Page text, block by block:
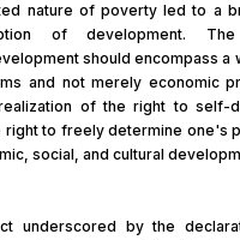
nature of poverty led to a
of development. The
should encompass a
and not merely economic
of the right to self-
right to freely determine one's
social, and cultural
underscored by the